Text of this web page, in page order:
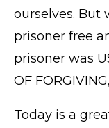
ourselves. But
prisoner free
prisoner was
OF
Today is a